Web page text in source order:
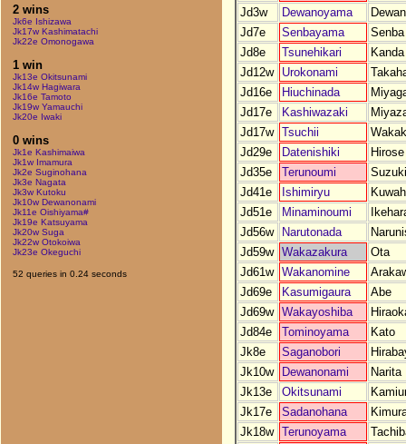
2 wins
Jk6e Ishizawa
Jk17w Kashimatachi
Jk22e Omonogawa
1 win
Jk13e Okitsunami
Jk14w Hagiwara
Jk16e Tamoto
Jk19w Yamauchi
Jk20e Iwaki
0 wins
Jk1e Kashimaiwa
Jk1w Imamura
Jk2e Suginohana
Jk3e Nagata
Jk3w Kutoku
Jk10w Dewanonami
Jk11e Oishiyama#
Jk19e Katsuyama
Jk20w Suga
Jk22w Otokoiwa
Jk23e Okeguchi
52 queries in 0.24 seconds
Jd3w
Dewanoyama
Jd7e
Senbayama
Senba
Jd8e
Tsunehikari
Kanda
Jd12w
Urokonami
Jd16e
Hiuchinada
Jd17e
Kashiwazaki
Jd17w
Tsuchii
Jd29e
Datenishiki
Hirose
Jd35e
Terunoumi
Suzuki
Jd41e
Ishimiryu
Jd51e
Minaminoumi
Jd56w
Narutonada
Jd59w
Wakazakura
Ota
Jd61w
Wakanomine
Jd69e
Kasumigaura
Abe
Jd69w
Wakayoshiba
Jd84e
Tominoyama
Kato
Jk8e
Saganobori
Jk10w
Dewanonami
Narita
Jk13e
Okitsunami
Jk17e
Sadanohana
Jk18w
Terunoyama